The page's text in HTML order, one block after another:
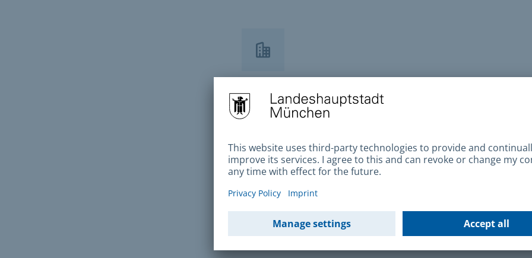
Contact Us
Munich Municipal Cemeteries Munich
Internet address
Send an e-mail